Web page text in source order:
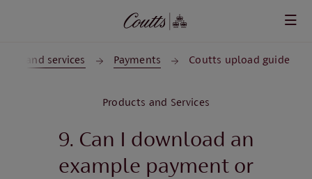
and services Payments Coutts upload guide
Products and Services
9. Can I download an
example payment or